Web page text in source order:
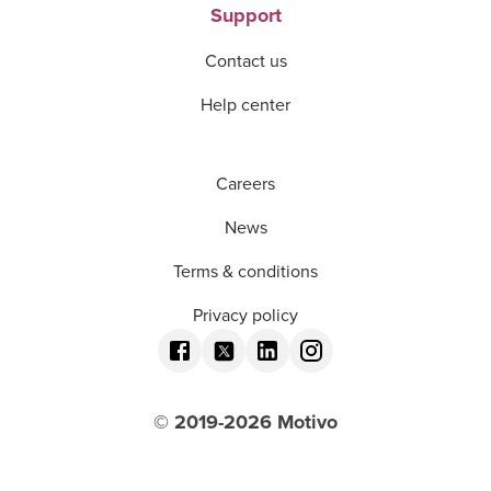
Support
Contact us
Help center
Careers
News
Terms & conditions
Privacy policy
© 2019-2026 Motivo